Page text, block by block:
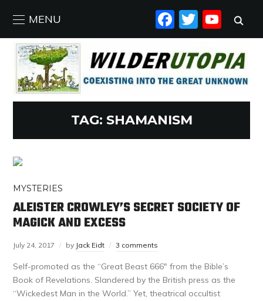
MENU
TAG: SHAMANISM
MYSTERIES
ALEISTER CROWLEY’S SECRET SOCIETY OF
MAGICK AND EXCESS
July 24, 2017 by Jack Eidt 3 comments
Self-promoted as the “Great Beast 666″ from the Bible’s
Book of Revelations. Slandered by the British press as the
“Wickedest Man in the World.” Yet, theatrical occultist